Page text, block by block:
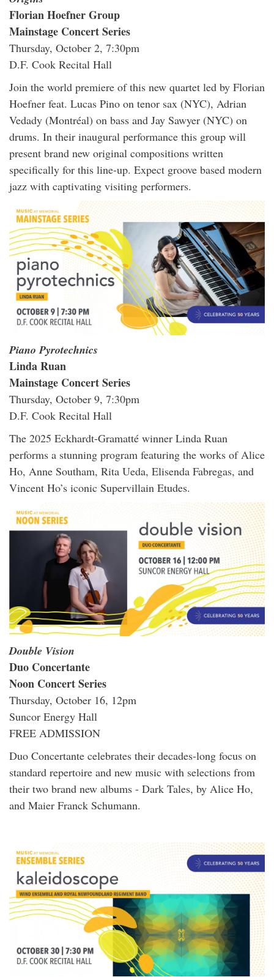
Florian Hoefner Group
Mainstage Concert Series
Thursday, October 2, 7:30pm
D.F. Cook Recital Hall
Join the world premiere of this new quartet led by Florian
Hoefner feat. Lucas Pino on tenor sax (NYC), Adrian
Vedady (Montréal) on bass and Jay Sawyer (NYC) on
drums. In their inaugural performance this group will
present brand new original compositions written
specifically for this line-up. Expect groove based modern
jazz with captivating visiting performers.
Piano Pyrotechnics
Linda Ruan
Mainstage Concert Series
Thursday, October 9, 7:30pm
D.F. Cook Recital Hall
The 2025 Eckhardt-Gramatté winner Linda Ruan
performs a stunning program featuring the works of Alice
Ho, Anne Southam, Rita Ueda, Elisenda Fabregas, and
Vincent Ho’s iconic Supervillain Etudes.
Double Vision
Duo Concertante
Noon Concert Series
Thursday, October 16, 12pm
Suncor Energy Hall
FREE ADMISSION
Duo Concertante celebrates their decades-long focus on
standard repertoire and new music with selections from
their two brand new albums - Dark Tales, by Alice Ho,
and Maier Franck Schumann.